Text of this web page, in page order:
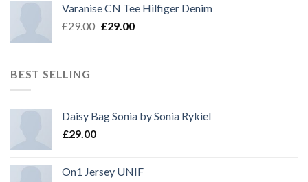
Varanise CN Tee Hilfiger Denim
£29.00 £29.00
BEST SELLING
Daisy Bag Sonia by Sonia Rykiel
£29.00
On1 Jersey UNIF